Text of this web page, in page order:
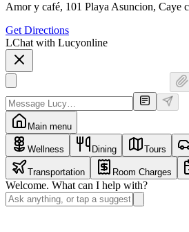
Amor y café, 101 Playa Asuncion, Caye
Get Directions
LChat with Lucyonline
Main menu
Wellness Dining Tours
Transportation Room Charges
Welcome. What can I help with?